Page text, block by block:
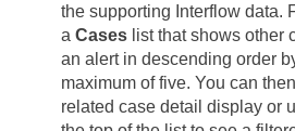
the supporting Interflow data.
a Cases list that shows other
an alert in descending order
maximum of five. You can
related case detail display or